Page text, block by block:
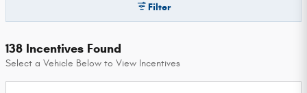
Filter
138 Incentives Found
Select a Vehicle Below to View Incentives